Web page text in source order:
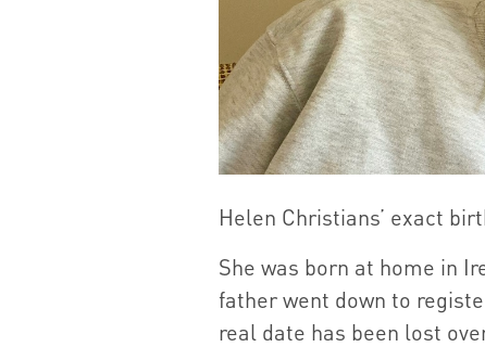
Helen Christians’ exact
She was born at home in
father went down to
real date has been lost